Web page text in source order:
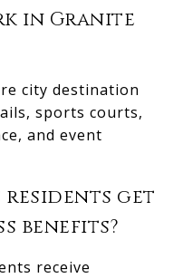
in Granite
city destination
sports courts,
and event
residents get
benefits?
receive